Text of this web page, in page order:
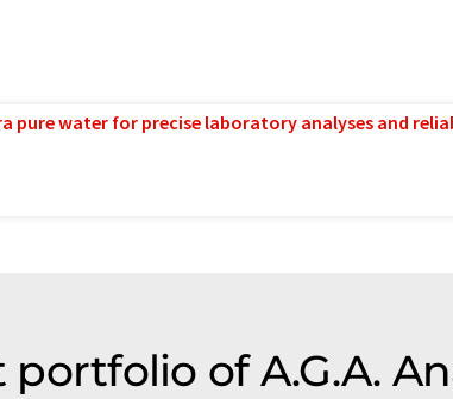
pure water for precise laboratory analyses and
portfolio of A.G.A.